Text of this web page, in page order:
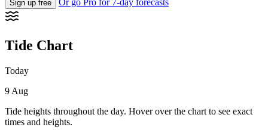
Sign up free Or go Pro for 7-day forecasts
Tide Chart
Today
9 Aug
Tide heights throughout the day. Hover over the chart to see exact
times and heights.